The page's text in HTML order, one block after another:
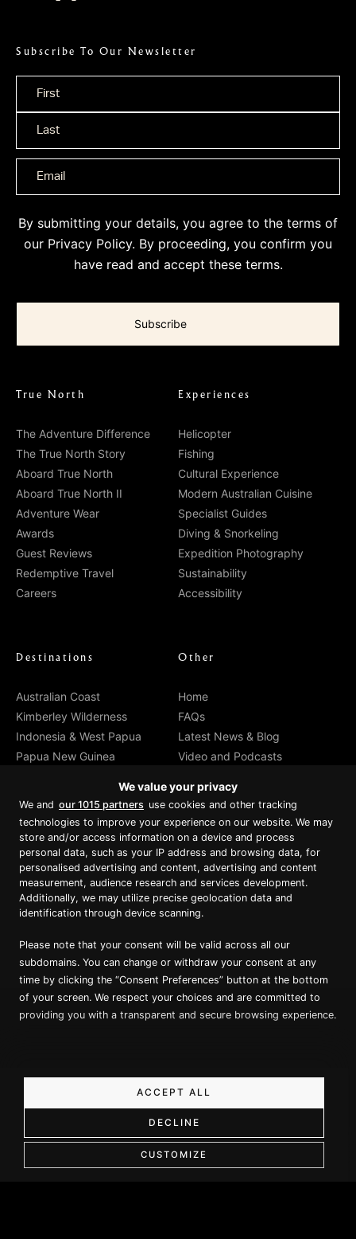
Subscribe To Our Newsletter
Name
By submitting your details, you agree to the terms of
our Privacy Policy. By proceeding, you confirm you
have read and accept these terms.
True North
The Adventure Difference
The True North Story
Aboard True North
Aboard True North II
Adventure Wear
Awards
Guest Reviews
Redemptive Travel
Careers
Experiences
Helicopter
Fishing
Cultural Experience
Modern Australian Cuisine
Specialist Guides
Diving & Snorkeling
Expedition Photography
Sustainability
Accessibility
Destinations
Australian Coast
Kimberley Wilderness
Indonesia & West Papua
Papua New Guinea
Private Charter
Brochure Download
Other
Home
FAQs
Latest News & Blog
Video and Podcasts
Agents
Contact
Proud member of Luxury Lodges of
Copyright ©2026True North. All Rights Reserved.
Website designed & built by Dilate Digital
Privacy PolicyBook a Call
We value your privacy
We and our 1015 partners use cookies and other tracking
technologies to improve your experience on our website. We may
store and/or access information on a device and process
personal data, such as your IP address and browsing data, for
personalised advertising and content, advertising and content
measurement, audience research and services development.
Additionally, we may utilize precise geolocation data and
identification through device scanning.
Please note that your consent will be valid across all our
subdomains. You can change or withdraw your consent at any
time by clicking the “Consent Preferences” button at the bottom
of your screen. We respect your choices and are committed to
providing you with a transparent and secure browsing experience.
CUSTOMIZE
DECLINE
ACCEPT ALL